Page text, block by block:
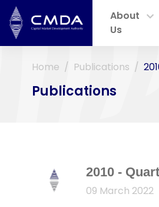
About
Us
Home Publications
Publications
2010 -
09 March 2022